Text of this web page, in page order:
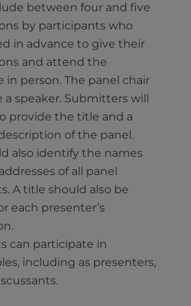
between four and five
by participants who
in advance to give their
and attend the
in person. The panel chair
a speaker. Submitters will
provide the title and a
of the panel.
also identify the names
of all panel
A title should also be
each presenter’s
can participate in
including as presenters,